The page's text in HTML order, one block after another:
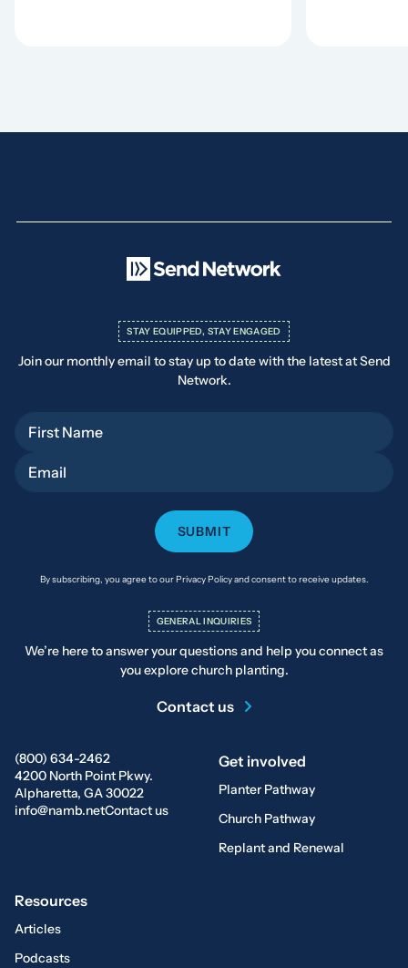
(800) 634-2462
4200 North Point Pkwy.
Alpharetta, GA 30022
info@namb.netContact us
Get involved
Planter Pathway
Church Pathway
Replant and Renewal
Resources
Articles
Podcasts
STAY EQUIPPED, STAY ENGAGED
Join our monthly email to stay up to date with the latest at Send
Network.
By subscribing, you agree to our Privacy Policy and consent to receive updates.
GENERAL INQUIRIES
We’re here to answer your questions and help you connect as
you explore church planting.
Contact us